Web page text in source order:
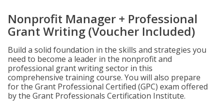
Nonprofit Manager + Professional
Grant Writing (Voucher Included)
Build a solid foundation in the skills and strategies you
need to become a leader in the nonprofit and
professional grant writing sector in this
comprehensive training course. You will also prepare
for the Grant Professional Certified (GPC) exam offered
by the Grant Professionals Certification Institute.